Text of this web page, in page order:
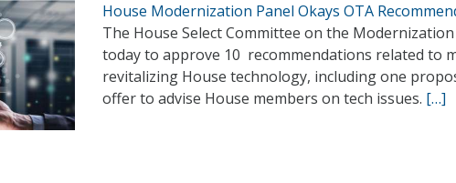
House Modernization Panel Okays OTA
The House Select Committee on the
today to approve 10 recommendations related to
revitalizing House technology, including one
offer to advise House members on tech issues. […]